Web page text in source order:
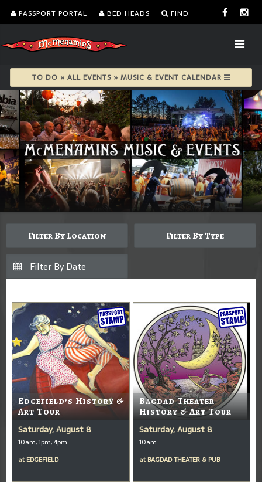
PASSPORT PORTAL BED HEADS FIND
TO DO » ALL EVENTS » MUSIC & EVENT CALENDAR
Filter By Location Filter By Type
Edgefield’s History &
Art Tour
Saturday, August 8
10am, 1pm, 4pm
at EDGEFIELD
Bagdad Theater
History & Art Tour
Saturday, August 8
10am
at BAGDAD THEATER & PUB